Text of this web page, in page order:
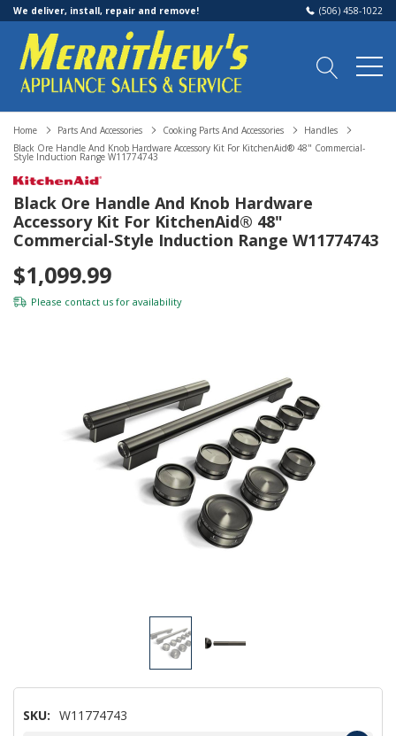
We deliver, install, repair and remove! (506) 458-1022
Home Parts And Accessories Cooking Parts And Accessories
Handles
Black Ore Handle And Knob Hardware Accessory Kit For KitchenAid® 48" Commercial-
Style Induction Range W11774743
Black Ore Handle And Knob Hardware
Accessory Kit For KitchenAid® 48"
Commercial-Style Induction Range W11774743
$1,099.99
Please contact us for availability
SKU: W11774743